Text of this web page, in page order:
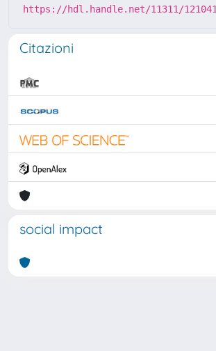
https://hdl.handle.net/11311/
Citazioni
social impact